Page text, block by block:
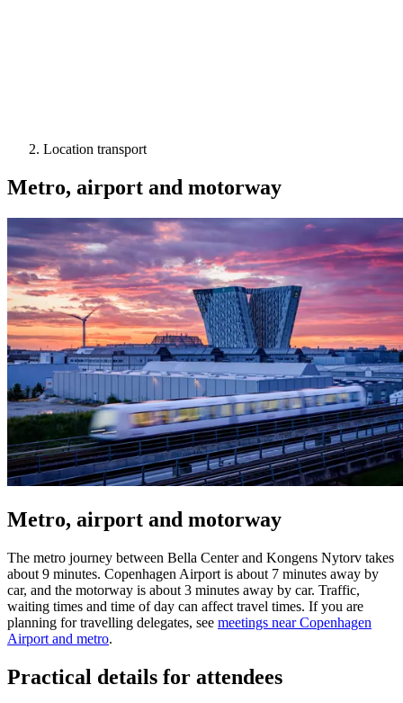
Location transport
Metro, airport and motorway
Metro, airport and motorway
The metro journey between Bella Center and Kongens Nytorv takes
about 9 minutes. Copenhagen Airport is about 7 minutes away by
car, and the motorway is about 3 minutes away by car. Traffic,
waiting times and time of day can affect travel times. If you are
planning for travelling delegates, see meetings near Copenhagen
Airport and metro.
Practical details for attendees